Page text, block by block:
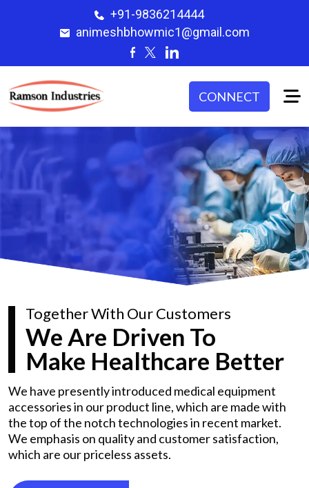
+91-9836214444
animeshbhowmic1@gmail.com
CONNECT
Together With Our Customers
We Are Driven To
Make Healthcare Better
We have presently introduced medical equipment
accessories in our product line, which are made with
the top of the notch technologies in recent market.
We emphasis on quality and customer satisfaction,
which are our priceless assets.